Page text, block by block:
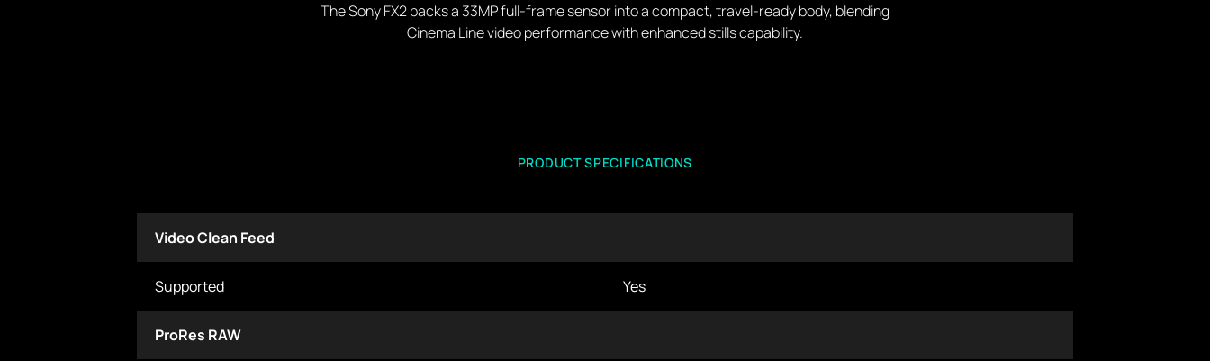
The Sony FX2 packs a 33MP full-frame sensor into a compact, travel-ready body, blending
Cinema Line video performance with enhanced stills capability.
PRODUCT SPECIFICATIONS
Video Clean Feed
Supported Yes
ProRes RAW